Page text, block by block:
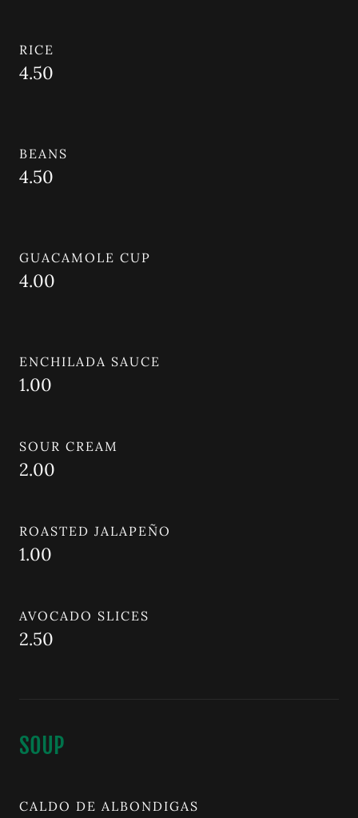
RICE
4.50
BEANS
4.50
GUACAMOLE CUP
4.00
ENCHILADA SAUCE
1.00
SOUR CREAM
2.00
ROASTED JALAPEÑO
1.00
AVOCADO SLICES
2.50
SOUP
CALDO DE ALBONDIGAS